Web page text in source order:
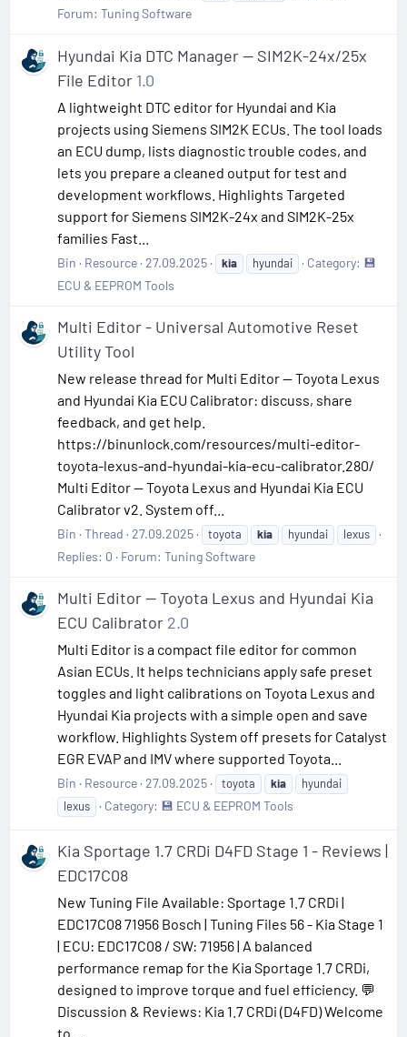
Forum: Tuning Software
Hyundai Kia DTC Manager — SIM2K-24x/25x
File Editor 1.0
A lightweight DTC editor for Hyundai and Kia
projects using Siemens SIM2K ECUs. The tool loads
an ECU dump, lists diagnostic trouble codes, and
lets you prepare a cleaned output for test and
development workflows. Highlights Targeted
support for Siemens SIM2K-24x and SIM2K-25x
families Fast...
Bin Resource 27.09.2025 kia hyundai Category: 💾
ECU & EEPROM Tools
Multi Editor - Universal Automotive Reset
Utility Tool
New release thread for Multi Editor — Toyota Lexus
and Hyundai Kia ECU Calibrator: discuss, share
feedback, and get help.
https://binunlock.com/resources/multi-editor-
toyota-lexus-and-hyundai-kia-ecu-calibrator.280/
Multi Editor — Toyota Lexus and Hyundai Kia ECU
Calibrator v2. System off...
Bin Thread 27.09.2025 toyota kia hyundai lexus
Replies: 0 Forum: Tuning Software
Multi Editor — Toyota Lexus and Hyundai Kia
ECU Calibrator 2.0
Multi Editor is a compact file editor for common
Asian ECUs. It helps technicians apply safe preset
toggles and light calibrations on Toyota Lexus and
Hyundai Kia projects with a simple open and save
workflow. Highlights System off presets for Catalyst
EGR EVAP and IMV where supported Toyota...
Bin Resource 27.09.2025 toyota kia
hyundai
lexus
Category: 💾 ECU & EEPROM Tools
Kia Sportage 1.7 CRDi D4FD Stage 1 - Reviews |
EDC17C08
New Tuning File Available: Sportage 1.7 CRDi |
EDC17C08 71956 Bosch | Tuning Files 56 - Kia Stage 1
| ECU: EDC17C08 / SW: 71956 | A balanced
performance remap for the Kia Sportage 1.7 CRDi,
designed to improve torque and fuel efficiency. 💬
Discussion & Reviews: Kia 1.7 CRDi (D4FD) Welcome
to...